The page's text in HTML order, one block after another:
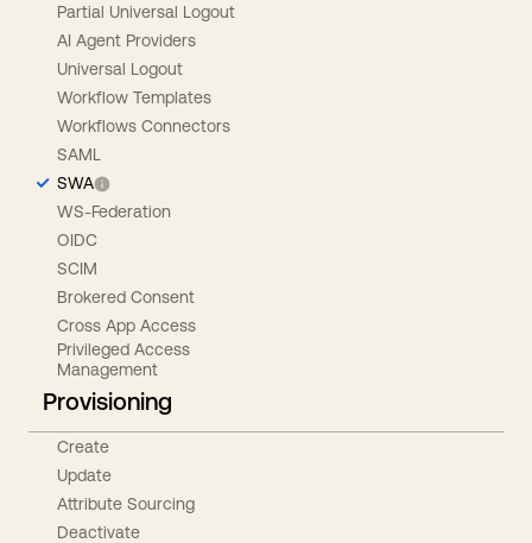
Partial Universal Logout
AI Agent Providers
Universal Logout
Workflow Templates
Workflows Connectors
SAML
SWA
WS-Federation
OIDC
SCIM
Brokered Consent
Cross App Access
Privileged Access
Management
Provisioning
Create
Update
Attribute Sourcing
Deactivate